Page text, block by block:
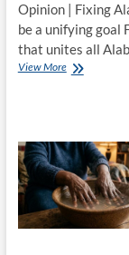
Opinion | Fixing
be a unifying goal
that unites all
View More